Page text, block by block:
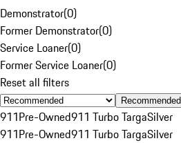
Demonstrator(0)
Former Demonstrator(0)
Service Loaner(0)
Former Service Loaner(0)
Reset all filters
Recommended
911Pre-Owned911 Turbo TargaSilver
911Pre-Owned911 Turbo TargaSilver